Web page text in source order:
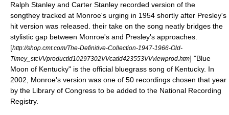
Ralph Stanley and Carter Stanley recorded version of the
songthey tracked at Monroe's urging in 1954 shortly after Presley's
hit version was released. their take on the song neatly bridges the
stylistic gap between Monroe's and Presley's approaches.
[http://shop.cmt.com/The-Definitive-Collection-1947-1966-Old-
Timey_stcVVproductId10297302VVcatId423553VVviewprod.htm] "Blue
Moon of Kentucky" is the official bluegrass song of Kentucky. In
2002, Monroe's version was one of 50 recordings chosen that year
by the Library of Congress to be added to the National Recording
Registry.